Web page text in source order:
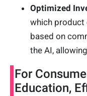
Optimized
which product
based on
the AI,
For
Education,